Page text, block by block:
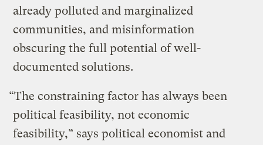
already polluted and marginalized
communities, and misinformation
obscuring the full potential of well-
documented solutions.
“The constraining factor has always been
political feasibility, not economic
feasibility,” says political economist and